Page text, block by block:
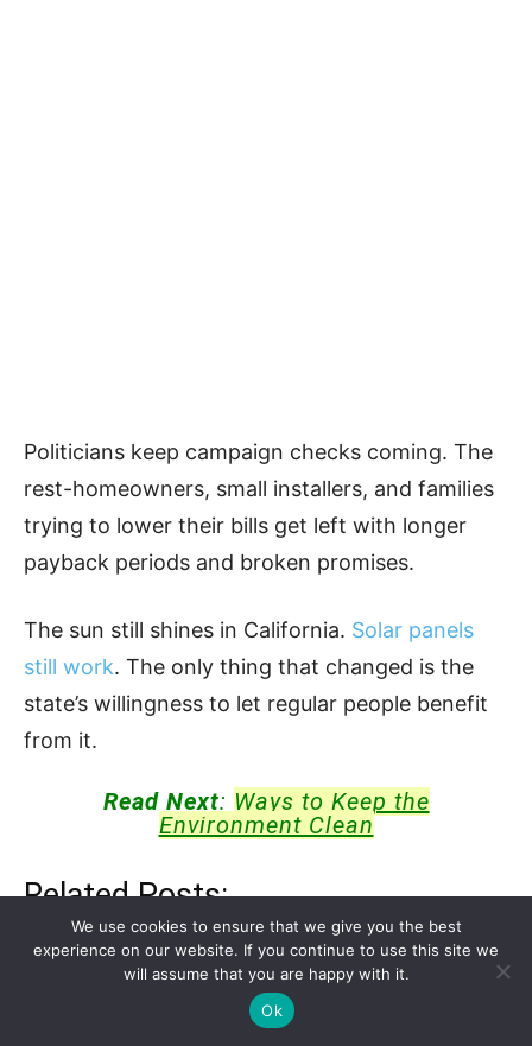
Politicians keep campaign checks coming. The
rest-homeowners, small installers, and families
trying to lower their bills get left with longer
payback periods and broken promises.
The sun still shines in California. Solar panels
still work. The only thing that changed is the
state’s willingness to let regular people benefit
from it.
Read Next: Ways to Keep the
Environment Clean
Related Posts:
$2 Billion Ivanpah Solar Project Abandoned
We use cookies to ensure that we give you the best
experience on our website. If you continue to use this site we
will assume that you are happy with it.
Ok